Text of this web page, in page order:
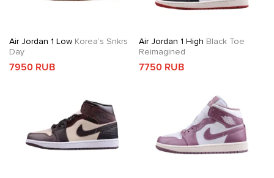
Air Jordan 1 Low Korea’s Snkrs
Day
7950 RUB
Air Jordan 1 High Black Toe
Reimagined
7750 RUB